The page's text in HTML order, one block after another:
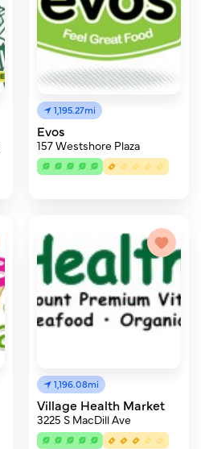
1,195.27mi
Evos
157 Westshore Plaza
1,196.08mi
Village Health Market
3225 S MacDill Ave